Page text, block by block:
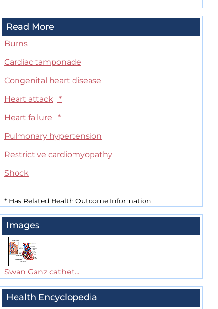
Read More
Burns
Cardiac tamponade
Congenital heart disease
Heart attack
*
Heart failure
*
Pulmonary hypertension
Restrictive cardiomyopathy
Shock
* Has Related Health Outcome Information
Images
Swan Ganz cathet...
Health Encyclopedia